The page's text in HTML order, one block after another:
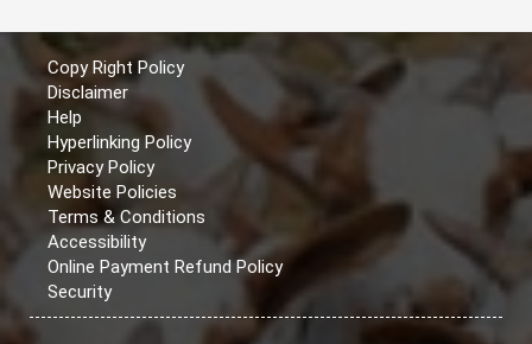
Copy Right Policy
Disclaimer
Help
Hyperlinking Policy
Privacy Policy
Website Policies
Terms & Conditions
Accessibility
Online Payment Refund Policy
Security